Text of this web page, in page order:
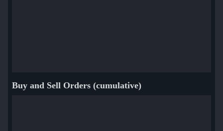
Buy and Sell Orders (cumulative)